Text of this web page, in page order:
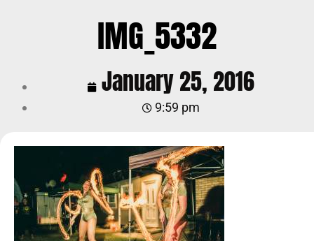
IMG_5332
January 25, 2016
9:59 pm